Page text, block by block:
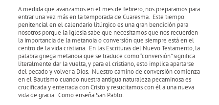
A medida que avanzamos en el mes de febrero, nos preparamos para
entrar una vez más en la temporada de Cuaresma. Este tiempo
penitencial en el calendario litúrgico es una gran bendición para
nosotros porque la Iglesia sabe que necesitamos que nos recuerden
la importancia de la metanoia o conversión que siempre está en el
centro de la vida cristiana. En las Escrituras del Nuevo Testamento, la
palabra griega metanoia que se traduce como “conversión” significa
literalmente dar la vuelta, y para el cristiano, esto implica apartarse
del pecado y volver a Dios. Nuestro camino de conversión comienza
en el Bautismo cuando nuestra antigua naturaleza pecaminosa es
crucificada y enterrada con Cristo y resucitamos con él a una nueva
vida de gracia. Como enseña San Pablo: